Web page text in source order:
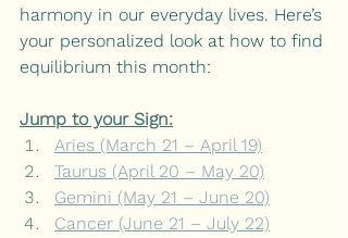
harmony in our everyday lives. Here’s
your personalized look at how to find
equilibrium this month:
Jump to your Sign:
Aries (March 21 – April 19)
Taurus (April 20 – May 20)
Gemini (May 21 – June 20)
Cancer (June 21 – July 22)